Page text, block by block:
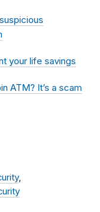
your life savings
ATM? It’s a scam